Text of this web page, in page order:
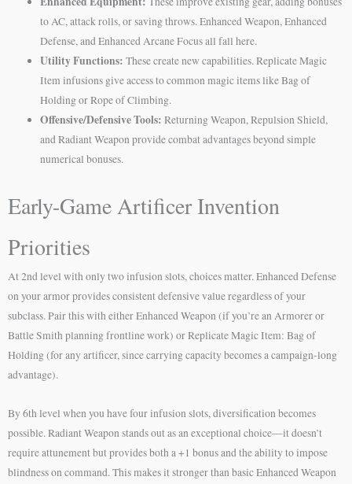
to AC, attack rolls, or saving throws. Enhanced Weapon, Enhanced
Defense, and Enhanced Arcane Focus all fall here.
Utility Functions: These create new capabilities. Replicate Magic
Item infusions give access to common magic items like Bag of
Holding or Rope of Climbing.
Offensive/Defensive Tools: Returning Weapon, Repulsion Shield,
and Radiant Weapon provide combat advantages beyond simple
numerical bonuses.
Early-Game Artificer Invention
Priorities
At 2nd level with only two infusion slots, choices matter. Enhanced Defense
on your armor provides consistent defensive value regardless of your
subclass. Pair this with either Enhanced Weapon (if you’re an Armorer or
Battle Smith planning frontline work) or Replicate Magic Item: Bag of
Holding (for any artificer, since carrying capacity becomes a campaign-long
advantage).
By 6th level when you have four infusion slots, diversification becomes
possible. Radiant Weapon stands out as an exceptional choice—it doesn’t
require attunement but provides both a +1 bonus and the ability to impose
blindness on command. This makes it stronger than basic Enhanced Weapon